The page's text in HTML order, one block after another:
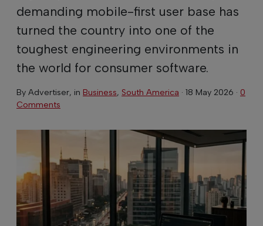
demanding mobile-first user base has
turned the country into one of the
toughest engineering environments in
the world for consumer software.
By Advertiser, in Business, South America · 18 May 2026 · 0
Comments